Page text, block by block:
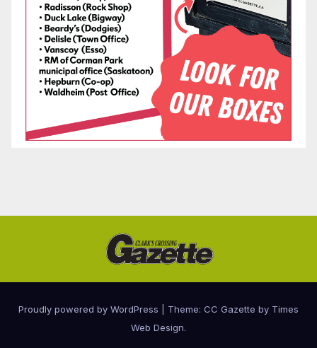
Proudly powered by WordPress Theme: CC Gazette by Times
Web Design.